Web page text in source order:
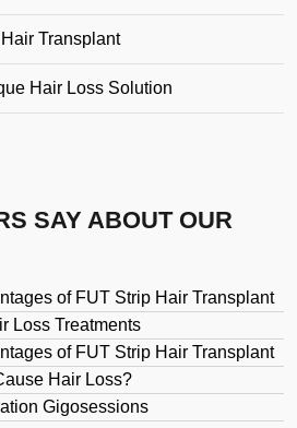
Transplant
Hair Loss Solution
SAY ABOUT OUR
of FUT Strip Hair Transplant
Loss Treatments
of FUT Strip Hair Transplant
Hair Loss?
Gigosessions